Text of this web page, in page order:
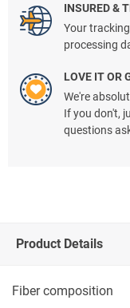
INSURED &
Your
processing
LOVE IT OR
We're
If you don't,
questions
Product Details
Fiber composition